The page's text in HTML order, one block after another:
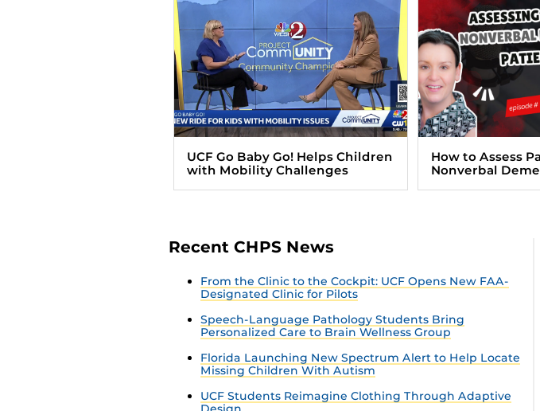
UCF Go Baby Go! Helps Children
with Mobility Challenges
How to Assess
Nonverbal
Recent CHPS News
From the Clinic to the Cockpit: UCF Opens New FAA-
Designated Clinic for Pilots
Speech-Language Pathology Students Bring
Personalized Care to Brain Wellness Group
Florida Launching New Spectrum Alert to Help Locate
Missing Children With Autism
UCF Students Reimagine Clothing Through Adaptive